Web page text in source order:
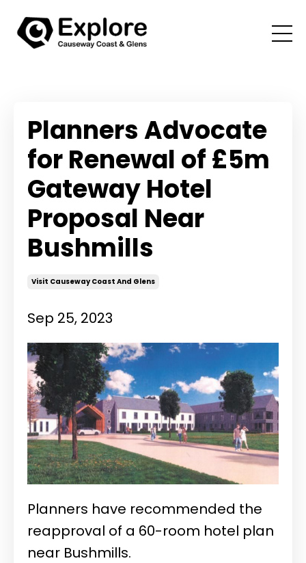
Planners Advocate
for Renewal of £5m
Gateway Hotel
Proposal Near
Bushmills
Visit Causeway Coast And Glens
Sep 25, 2023
Planners have recommended the
reapproval of a 60-room hotel plan
near Bushmills.